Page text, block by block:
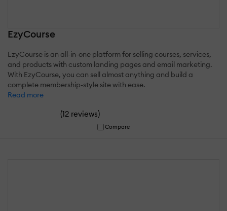
EzyCourse
EzyCourse is an all-in-one platform for selling courses, services,
and products with custom landing pages and email marketing.
With EzyCourse, you can sell almost anything and build a
complete membership-style site with ease.
Read more
(12 reviews)
Compare